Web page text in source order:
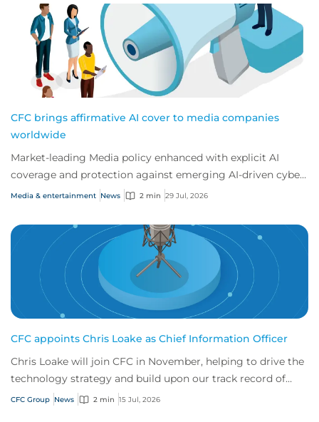
CFC brings affirmative AI cover to media companies
worldwide
Market-leading Media policy enhanced with explicit AI
coverage and protection against emerging AI-driven cyber
risks
Media & entertainment News 2 min 29 Jul, 2026
CFC appoints Chris Loake as Chief Information Officer
Chris Loake will join CFC in November, helping to drive the
technology strategy and build upon our track record of
innovation.
CFC Group News 2 min 15 Jul, 2026